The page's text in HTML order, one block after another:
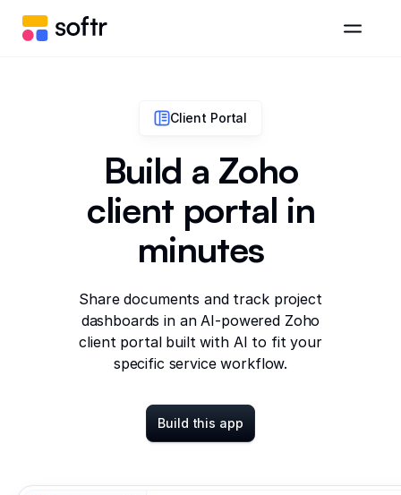
Client Portal
Build a Zoho
client portal in
minutes
Share documents and track project
dashboards in an AI-powered Zoho
client portal built with AI to fit your
specific service workflow.
Build this app